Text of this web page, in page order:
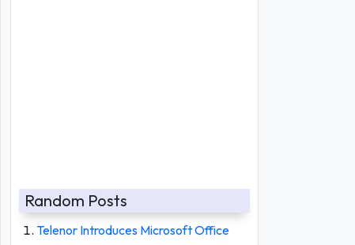
Random Posts
Telenor Introduces Microsoft Office